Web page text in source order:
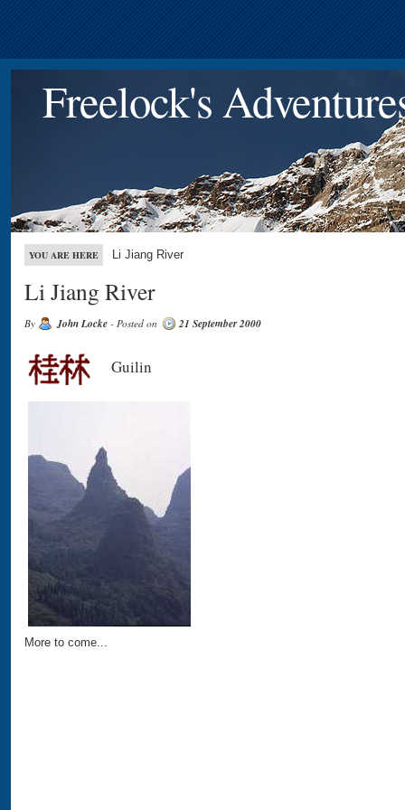
Freelock's
YOU ARE HERE Li Jiang River
Li Jiang River
By John Locke - Posted on 21 September 2000
Guilin
More to come...